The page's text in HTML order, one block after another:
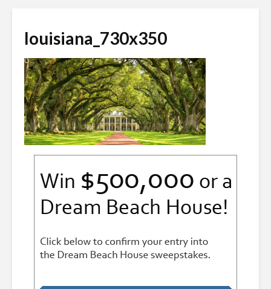
louisiana_730x350